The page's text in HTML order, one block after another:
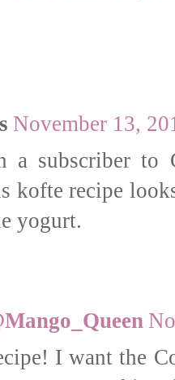
November 13,
a subscriber
kofte recipe
yogurt.
I want the